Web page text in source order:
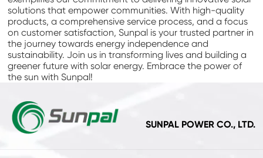
solutions that empower communities. With high-quality
products, a comprehensive service process, and a focus
on customer satisfaction, Sunpal is your trusted partner in
the journey towards energy independence and
sustainability. Join us in transforming lives and building a
greener future with solar energy. Embrace the power of
the sun with Sunpal!
SUNPAL POWER CO., LTD.